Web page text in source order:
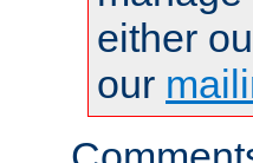
either
our